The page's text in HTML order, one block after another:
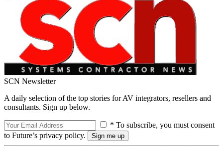
SCN Newsletter
A daily selection of the top stories for AV integrators, resellers and
consultants. Sign up below.
* To subscribe, you must consent
to Future’s privacy policy.